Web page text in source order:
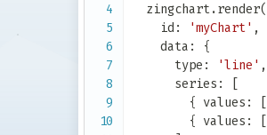
  zingchart
.render(
    id
: 'myChart' ,
    data
:
{
      type
: 'line' ,
      series
:
{ values :
{ values :